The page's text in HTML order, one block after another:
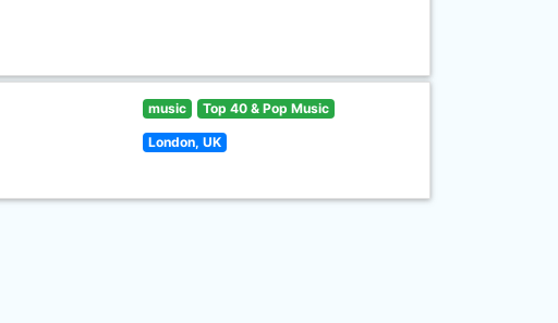
music Top 40 & Pop Music
London, UK